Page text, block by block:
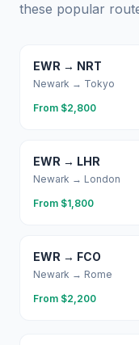
these popular
EWR → NRT
Newark → Tokyo
From $2,800
EWR → LHR
Newark → London
From $1,800
EWR → FCO
Newark → Rome
From $2,200